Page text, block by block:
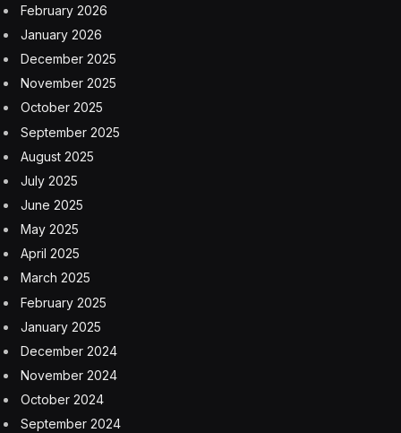
February 2026
January 2026
December 2025
November 2025
October 2025
September 2025
August 2025
July 2025
June 2025
May 2025
April 2025
March 2025
February 2025
January 2025
December 2024
November 2024
October 2024
September 2024